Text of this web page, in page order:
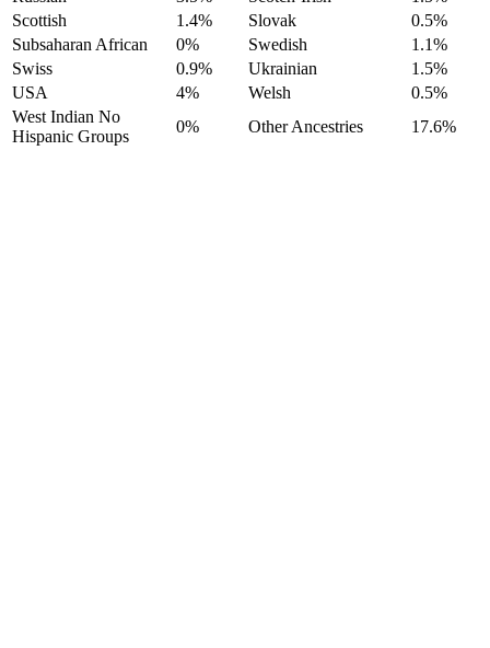
Scottish
1.4% Slovak
0.5%
Subsaharan African
0% Swedish
1.1%
Swiss
0.9% Ukrainian
1.5%
USA
4% Welsh
0.5%
West Indian No
Hispanic Groups
0% Other Ancestries 17.6%